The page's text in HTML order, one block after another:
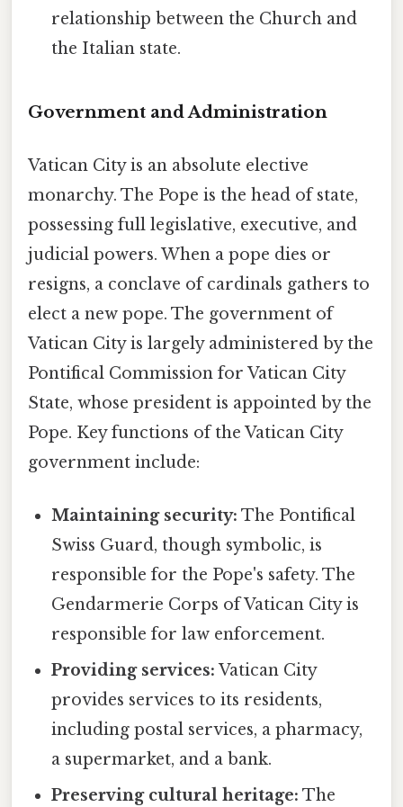
relationship between the Church and
the Italian state.
Government and Administration
Vatican City is an absolute elective
monarchy. The Pope is the head of state,
possessing full legislative, executive, and
judicial powers. When a pope dies or
resigns, a conclave of cardinals gathers to
elect a new pope. The government of
Vatican City is largely administered by the
Pontifical Commission for Vatican City
State, whose president is appointed by the
Pope. Key functions of the Vatican City
government include:
Maintaining security: The Pontifical
Swiss Guard, though symbolic, is
responsible for the Pope's safety. The
Gendarmerie Corps of Vatican City is
responsible for law enforcement.
Providing services: Vatican City
provides services to its residents,
including postal services, a pharmacy,
a supermarket, and a bank.
Preserving cultural heritage: The